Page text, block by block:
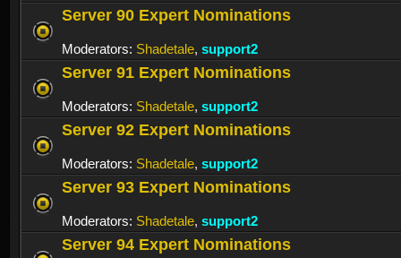
Server 90 Expert Nominations
Moderators: Shadetale, support2
Server 91 Expert Nominations
Moderators: Shadetale, support2
Server 92 Expert Nominations
Moderators: Shadetale, support2
Server 93 Expert Nominations
Moderators: Shadetale, support2
Server 94 Expert Nominations